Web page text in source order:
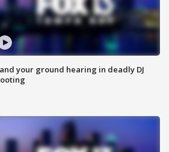
your ground hearing in deadly DJ